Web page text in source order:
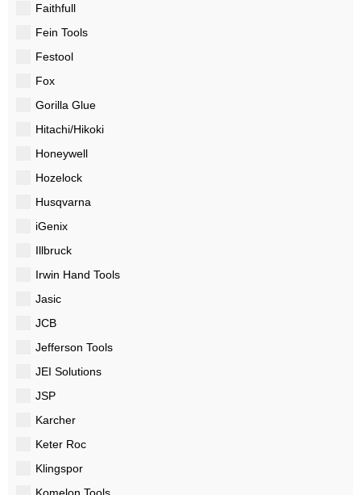
Faithfull
Fein Tools
Festool
Fox
Gorilla Glue
Hitachi/Hikoki
Honeywell
Hozelock
Husqvarna
iGenix
Illbruck
Irwin Hand Tools
Jasic
JCB
Jefferson Tools
JEI Solutions
JSP
Karcher
Keter Roc
Klingspor
Komelon Tools